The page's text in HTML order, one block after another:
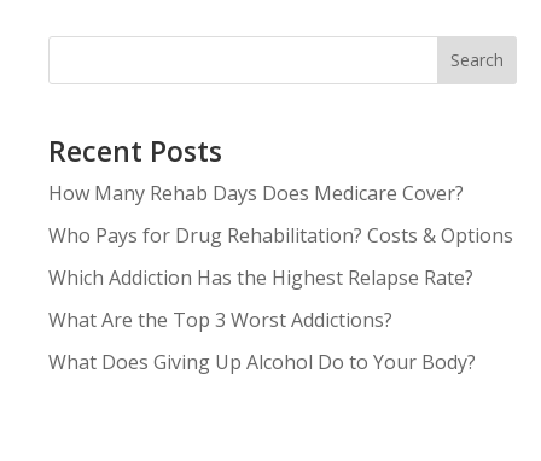
Search
Recent Posts
How Many Rehab Days Does Medicare Cover?
Who Pays for Drug Rehabilitation? Costs & Options
Which Addiction Has the Highest Relapse Rate?
What Are the Top 3 Worst Addictions?
What Does Giving Up Alcohol Do to Your Body?